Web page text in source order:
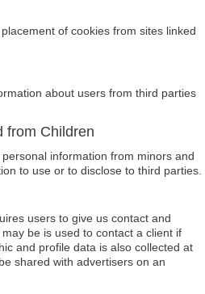
of cookies from sites linked
about users from third parties
from Children
information from minors and
to use or to disclose to third parties.
users to give us contact and
be is used to contact a client if
and profile data is also collected at
shared with advertisers on an